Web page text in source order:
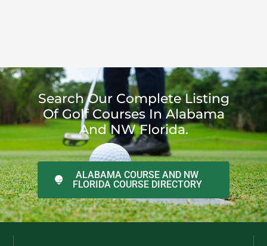
Search Our Complete Listing
Of Golf Courses In Alabama
And NW Florida.
ALABAMA COURSE AND NW
FLORIDA COURSE DIRECTORY